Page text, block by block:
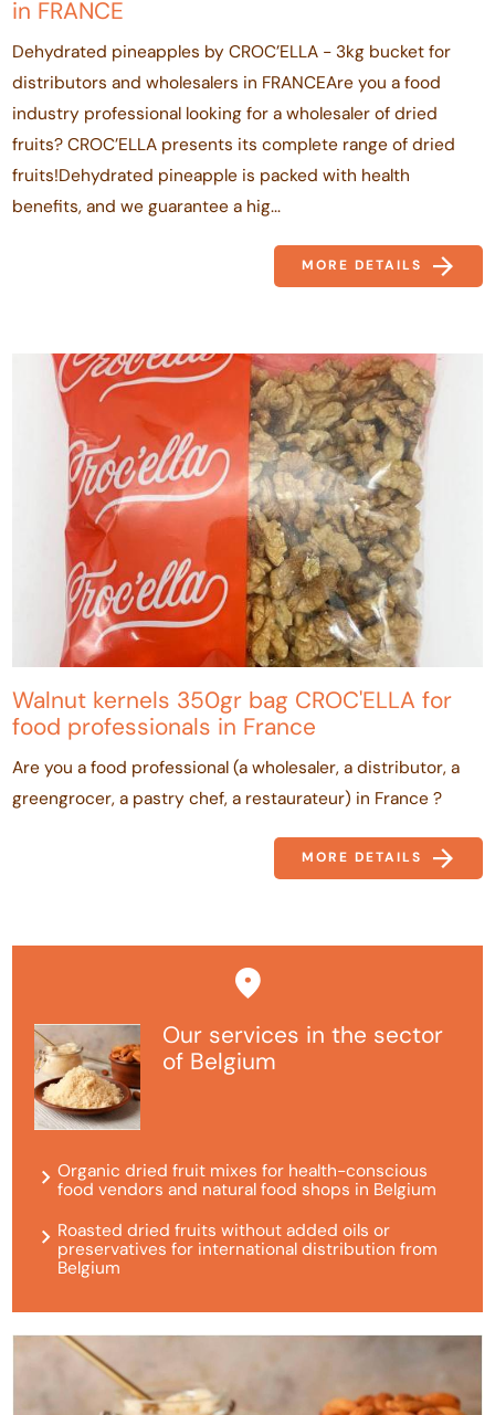
in FRANCE
Dehydrated pineapples by CROC’ELLA - 3kg bucket for
distributors and wholesalers in FRANCEAre you a food
industry professional looking for a wholesaler of dried
fruits? CROC’ELLA presents its complete range of dried
fruits!Dehydrated pineapple is packed with health
benefits, and we guarantee a hig...
MORE DETAILS
Walnut kernels 350gr bag CROC'ELLA for
food professionals in France
Are you a food professional (a wholesaler, a distributor, a
greengrocer, a pastry chef, a restaurateur) in France ?
MORE DETAILS
Our services in the sector
of Belgium
Organic dried fruit mixes for health-conscious
food vendors and natural food shops in Belgium
Roasted dried fruits without added oils or
preservatives for international distribution from
Belgium